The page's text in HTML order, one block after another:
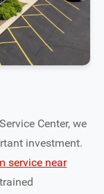
Center, we
investment.
service near